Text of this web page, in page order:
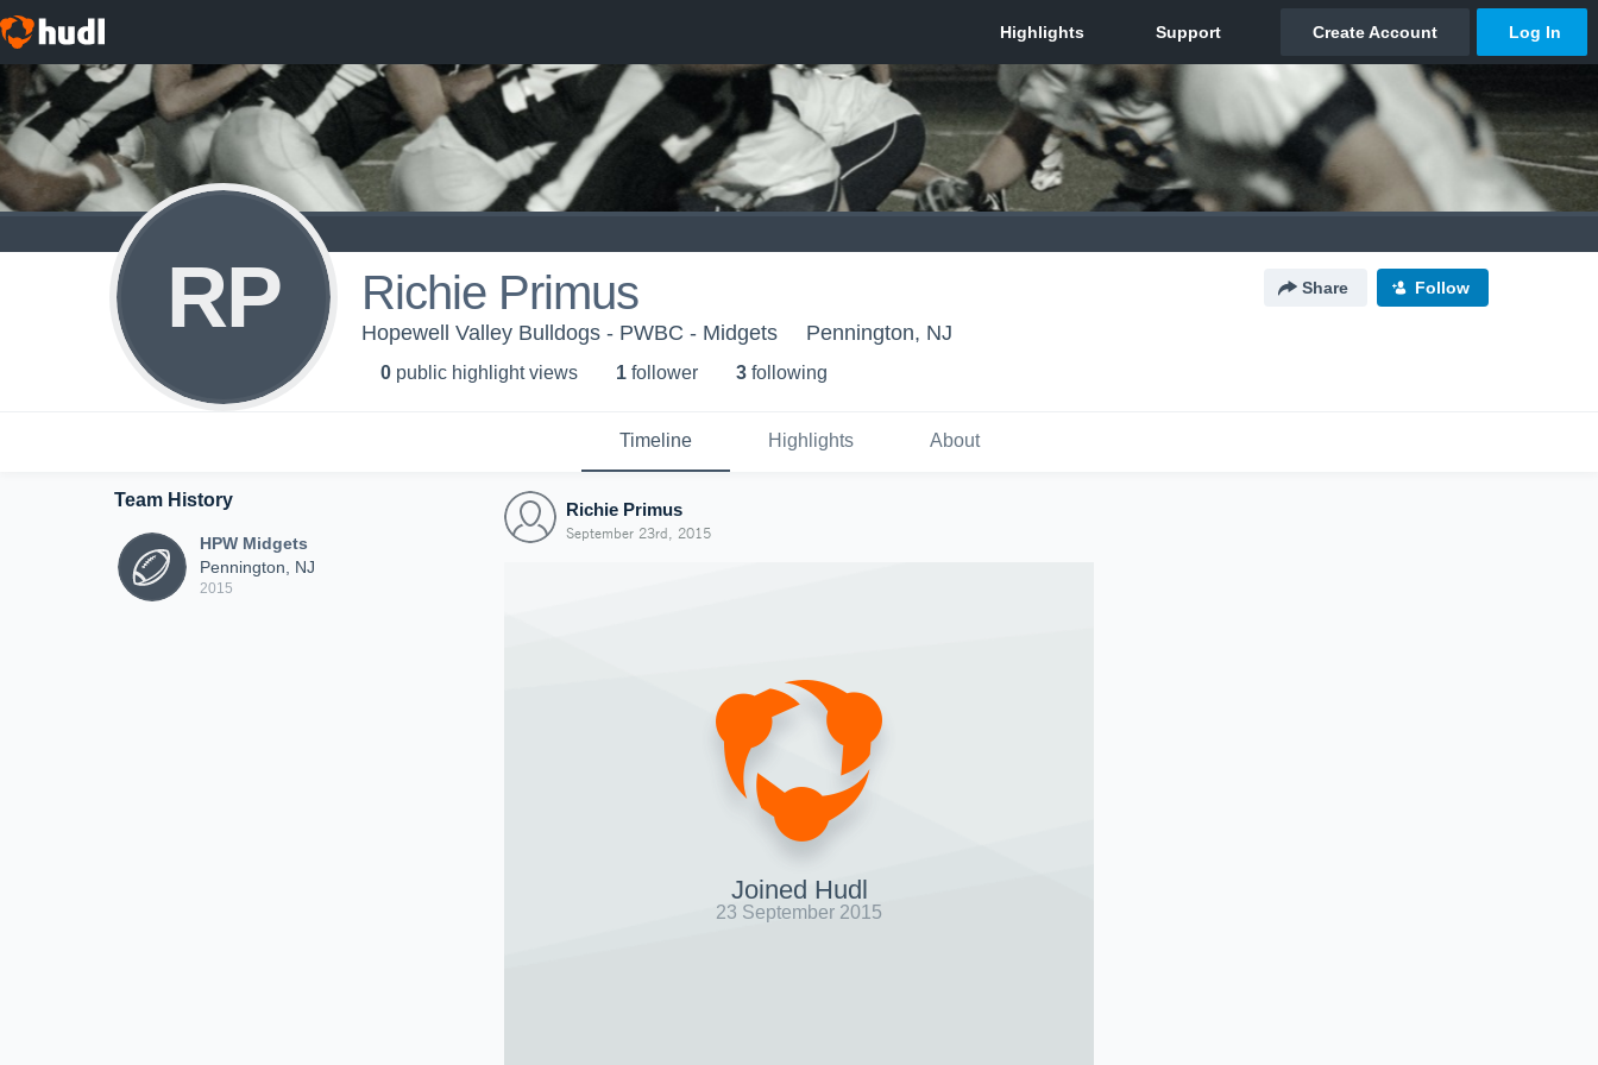
RP Richie Primus Share Follow
Hopewell Valley Bulldogs - PWBC - Midgets Pennington, NJ
0 public highlight views 1 follower 3 following
Timeline Highlights About
Team History
HPW Midgets
Pennington, NJ
2015
Richie Primus
September 23rd, 2015
Joined Hudl
23 September 2015